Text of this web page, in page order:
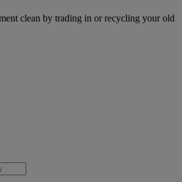
clean by trading in or recycling your old